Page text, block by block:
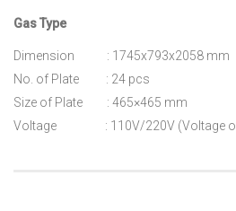
Gas Type
Dimension : 1745x793x2058 mm
No. of Plate : 24 pcs
Size of Plate : 465×465 mm
Voltage : 110V/220V (Voltage of